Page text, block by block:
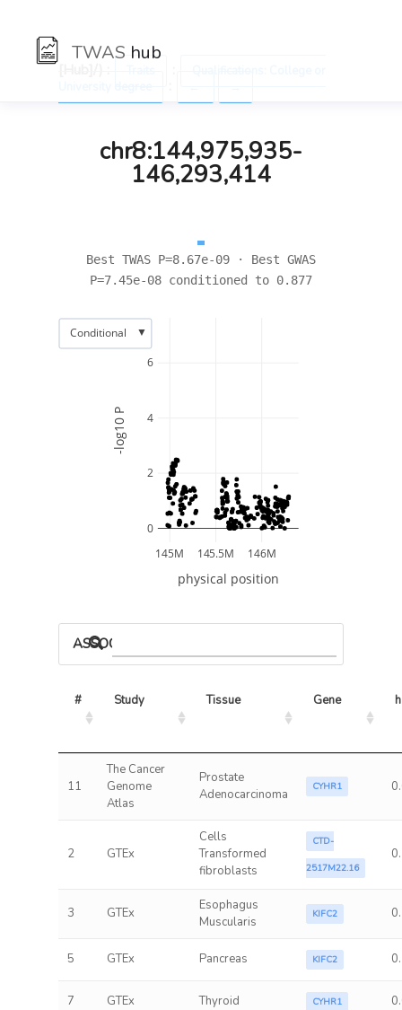
TWAS hub
chr8:144,975,935-
146,293,414
Best TWAS P=8.67e-09 · Best GWAS
P=7.45e-08 conditioned to 0.877
145M 145.5M 146M
0
2
4
6
physical position
-log10 P
Conditional ▼
ASSOCIATED MODELS
# Study Tissue Gene
11
The Cancer
Genome
Atlas
Prostate
Adenocarcinoma
CYHR1
2 GTEx
Cells
Transformed
fibroblasts
CTD-
2517M22.16
3 GTEx
Esophagus
Muscularis
KIFC2
5 GTEx Pancreas KIFC2
7 GTEx Thyroid CYHR1